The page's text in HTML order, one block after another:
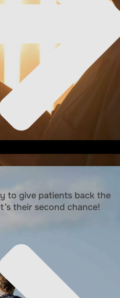
to give patients back the
their second chance!